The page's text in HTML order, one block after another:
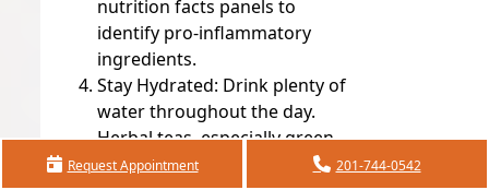
nutrition facts panels to
identify pro-inflammatory
ingredients.
Stay Hydrated: Drink plenty of
water throughout the day.
Herbal teas, especially green
tea and ginger tea, are also
Request Appointment 201-744-0542